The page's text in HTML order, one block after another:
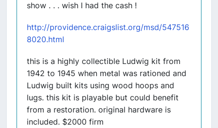
show . . . wish I had the cash !
http://providence.craigslist.org/msd/547516
8020.html
this is a highly collectible Ludwig kit from
1942 to 1945 when metal was rationed and
Ludwig built kits using wood hoops and
lugs. this kit is playable but could benefit
from a restoration. original hardware is
included. $2000 firm